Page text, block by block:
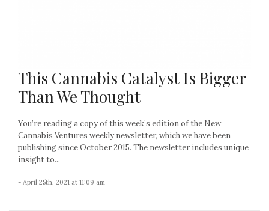
This Cannabis Catalyst Is Bigger
Than We Thought
You’re reading a copy of this week’s edition of the New
Cannabis Ventures weekly newsletter, which we have been
publishing since October 2015. The newsletter includes unique
insight to...
- April 25th, 2021 at 11:09 am